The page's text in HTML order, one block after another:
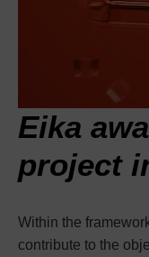
Eika
project
Within the
contribute to the